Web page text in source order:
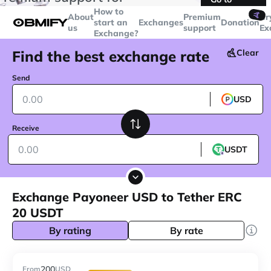
over$5000
Telegram
About
us
How to
start an
Exchange?
ExchangesPremium
support
🤙
Donation
Find the best exchange rate Clear
Send
USD
Receive
USDT
Exchange Payoneer USD to Tether ERC
20 USDT
By rating By rate
From USD